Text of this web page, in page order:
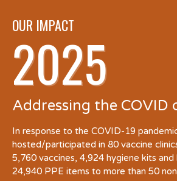
OUR IMPACT
2025
Addressing the COVID
In response to the COVID-19
hosted/participated in 80 vaccine
5,760 vaccines, 4,924 hygiene kits and
24,940 PPE items to more than 50